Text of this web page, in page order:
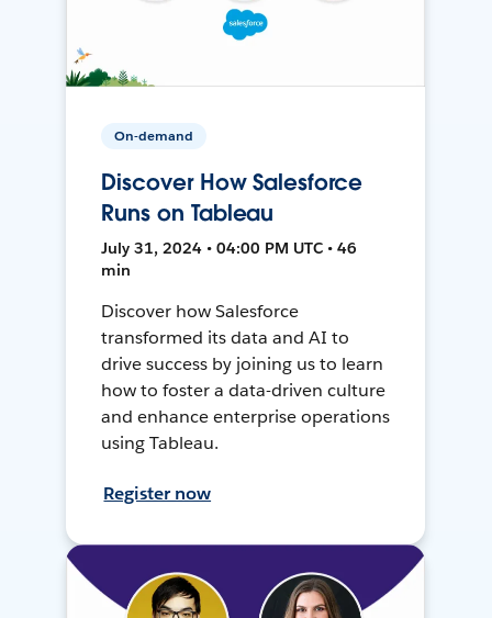
On-demand
Discover How Salesforce
Runs on Tableau
July 31, 2024 • 04:00 PM UTC • 46
min
Discover how Salesforce
transformed its data and AI to
drive success by joining us to learn
how to foster a data-driven culture
and enhance enterprise operations
using Tableau.
Register now